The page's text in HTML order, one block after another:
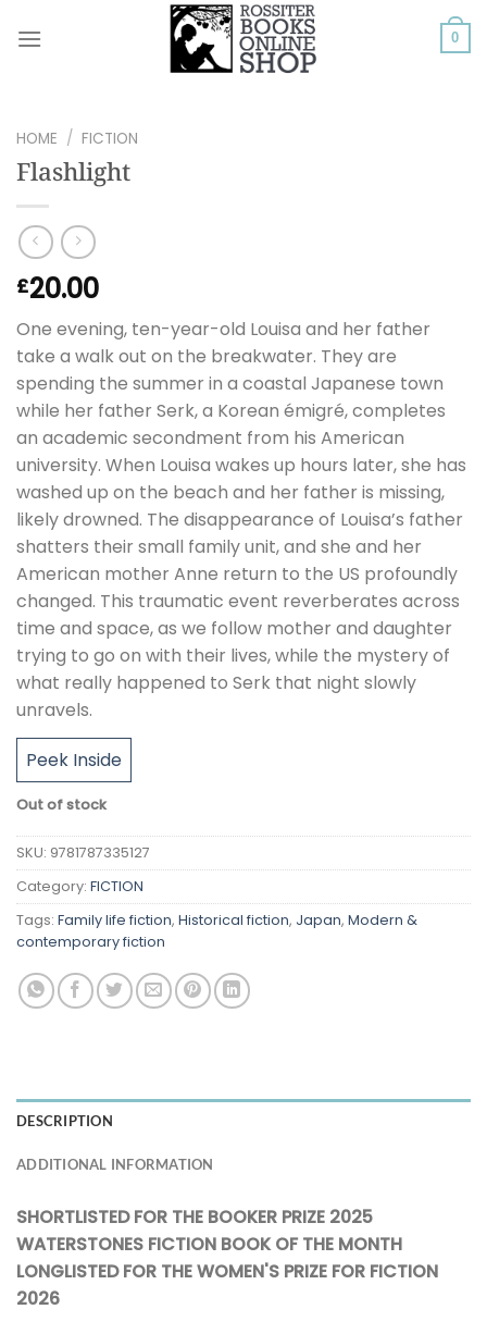
0
HOME / FICTION
Flashlight
£20.00
One evening, ten-year-old Louisa and her father
take a walk out on the breakwater. They are
spending the summer in a coastal Japanese town
while her father Serk, a Korean émigré, completes
an academic secondment from his American
university. When Louisa wakes up hours later, she has
washed up on the beach and her father is missing,
likely drowned. The disappearance of Louisa’s father
shatters their small family unit, and she and her
American mother Anne return to the US profoundly
changed. This traumatic event reverberates across
time and space, as we follow mother and daughter
trying to go on with their lives, while the mystery of
what really happened to Serk that night slowly
unravels.
Peek Inside
Out of stock
SKU: 9781787335127
Category: FICTION
Tags: Family life fiction, Historical fiction, Japan, Modern &
contemporary fiction
DESCRIPTION
ADDITIONAL INFORMATION
SHORTLISTED FOR THE BOOKER PRIZE 2025
WATERSTONES FICTION BOOK OF THE MONTH
LONGLISTED FOR THE WOMEN'S PRIZE FOR FICTION
2026